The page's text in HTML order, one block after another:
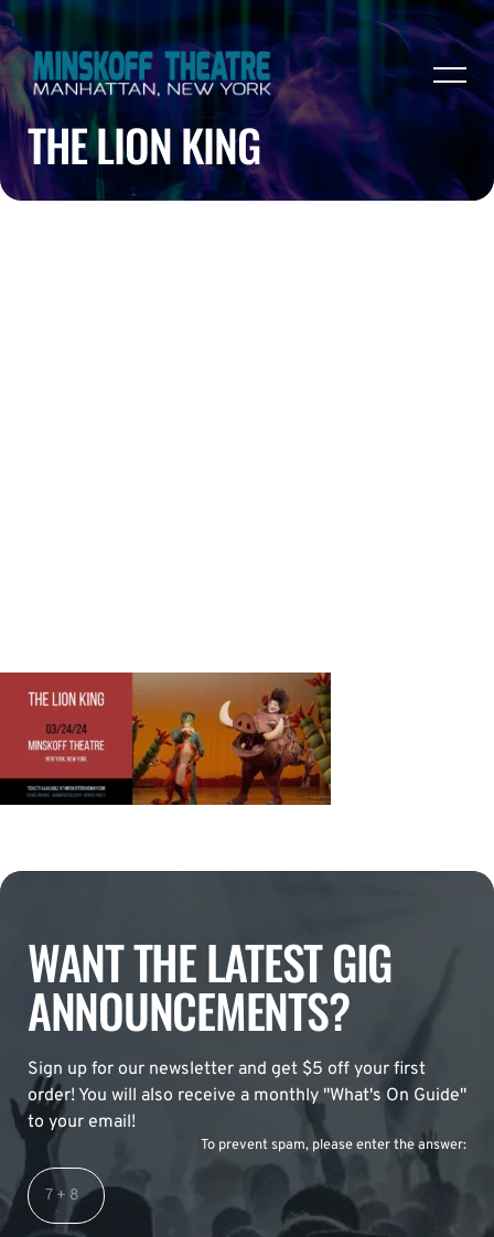
THE LION KING
WANT THE LATEST GIG
ANNOUNCEMENTS?
Sign up for our newsletter and get $5 off your first
order! You will also receive a monthly "What's On Guide"
to your email!
To prevent spam, please enter the answer: